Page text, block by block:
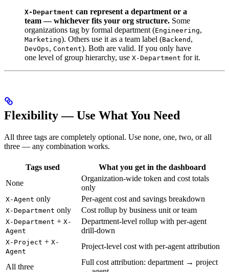
X-Department can represent a department or a
team — whichever fits your org structure. Some
organizations tag by formal department (Engineering,
Marketing). Others use it as a team label (Backend ,
DevOps, Content). Both are valid. If you only have
one level of group hierarchy, use X-Department for it.
Flexibility — Use What You Need
All three tags are completely optional. Use none, one, two, or all
three — any combination works.
Tags used
What you get in the dashboard
None
Organization-wide token and cost totals
only
X-Agent only Per-agent cost and savings breakdown
X-Department only Cost rollup by business unit or team
X-Department + X-
Agent
Department-level rollup with per-agent
drill-down
X-Project + X-
Agent
Project-level cost with per-agent attribution
All three
Full cost attribution: department → project